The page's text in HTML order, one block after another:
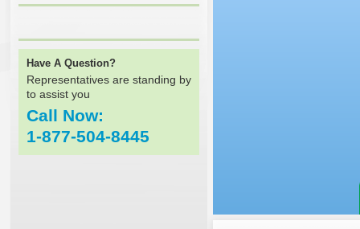
Have A Question?
Representatives are standing by
to assist you
Call Now:
1-877-504-8445